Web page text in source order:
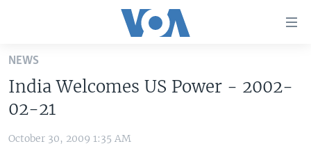
Skip
main
content
Skip
to
NEWS
India Welcomes US Power - 2002-
02-21
October 30, 2009 1:35 AM